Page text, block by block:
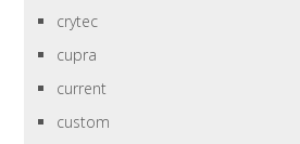
crytec
cupra
current
custom